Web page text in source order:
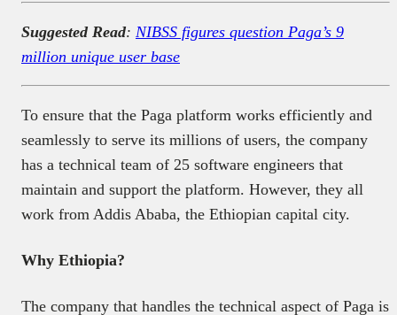
Suggested Read: NIBSS figures question Paga’s 9
million unique user base
To ensure that the Paga platform works efficiently and
seamlessly to serve its millions of users, the company
has a technical team of 25 software engineers that
maintain and support the platform. However, they all
work from Addis Ababa, the Ethiopian capital city.
Why Ethiopia?
The company that handles the technical aspect of Paga is